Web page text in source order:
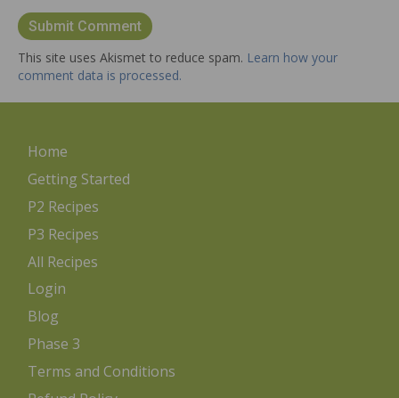
This site uses Akismet to reduce spam. Learn how your
comment data is processed.
Home
Getting Started
P2 Recipes
P3 Recipes
All Recipes
Login
Blog
Phase 3
Terms and Conditions